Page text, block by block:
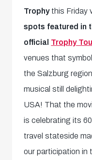
Trophythis Friday
spots featured in
official Trophy
venues that
the Salzburg
musical still
USA! That the
is celebrating its
travel stateside
our participation in